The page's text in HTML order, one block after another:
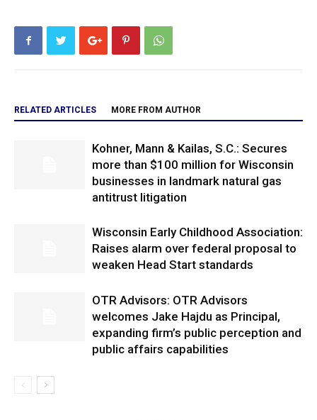
RELATED ARTICLES MORE FROM AUTHOR
Kohner, Mann & Kailas, S.C.: Secures
more than $100 million for Wisconsin
businesses in landmark natural gas
antitrust litigation
Wisconsin Early Childhood Association:
Raises alarm over federal proposal to
weaken Head Start standards
OTR Advisors: OTR Advisors
welcomes Jake Hajdu as Principal,
expanding firm’s public perception and
public affairs capabilities